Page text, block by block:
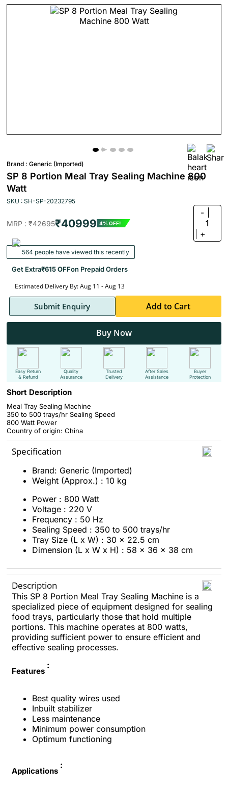
Brand : Generic (Imported)
SP 8 Portion Meal Tray Sealing Machine 800
Watt
SKU : SH-SP-20232795
MRP : ₹42695₹40999 4% OFF!
-
1
+
564 people have viewed this recently
Get Extra₹615 OFFon Prepaid Orders
Estimated Delivery By: Aug 11 - Aug 13
Submit Enquiry Add to Cart
Buy Now
Easy Return
& Refund
Quality
Assurance
Trusted
Delivery
After Sales
Assistance
Buyer
Protection
Short Description
Meal Tray Sealing Machine
350 to 500 trays/hr Sealing Speed
800 Watt Power
Country of origin: China
Specification
Brand: Generic (Imported)
Weight (Approx.) : 10 kg
Power : 800 Watt
Voltage : 220 V
Frequency : 50 Hz
Sealing Speed : 350 to 500 trays/hr
Tray Size (L x W) : 30 x 22.5 cm
Dimension (L x W x H) : 58 x 36 x 38 cm
Description
This SP 8 Portion Meal Tray Sealing Machine is a
specialized piece of equipment designed for sealing
food trays, particularly those that hold multiple
portions. This machine operates at 800 watts,
providing sufficient power to ensure efficient and
effective sealing processes.
Features
:
Best quality wires used
Inbuilt stabilizer
Less maintenance
Minimum power consumption
Optimum functioning
Applications
: